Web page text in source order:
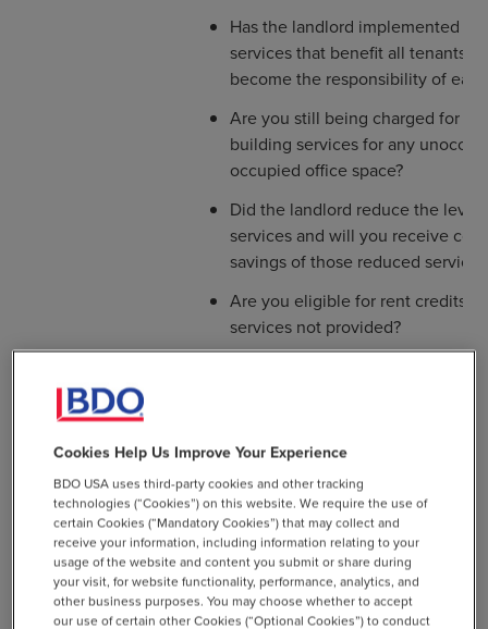
Has the landlord implemented
services that benefit all tenants
become the responsibility of
Are you still being charged for
building services for any
occupied office space?
Did the landlord reduce the level
services and will you receive
savings of those reduced
Are you eligible for rent credits
services not provided?
The Deeper Dive
Was the building physically
during any portion of 2020?
Did you vacate all or portions of
and if so, during what period of
If you had employees on-site
Cookies Help Us Improve Your Experience
BDO USA uses third-party cookies and other tracking
technologies (“Cookies”) on this website. We require the use of
certain Cookies (“Mandatory Cookies”) that may collect and
receive your information, including information relating to your
usage of the website and content you submit or share during
your visit, for website functionality, performance, analytics, and
other business purposes. You may choose whether to accept
our use of certain other Cookies (“Optional Cookies”) to conduct